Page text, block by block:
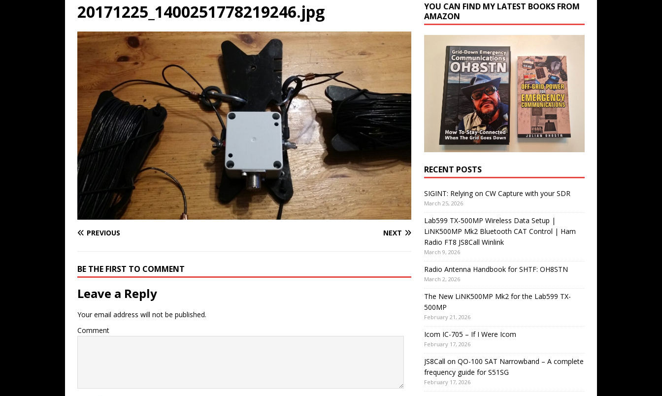
20171225_1400251778219246.jpg
PREVIOUS NEXT
BE THE FIRST TO COMMENT
Leave a Reply
Your email address will not be published.
Comment
YOU CAN FIND MY LATEST BOOKS FROM
AMAZON
RECENT POSTS
SIGINT: Relying on CW Capture with your SDR
March 25, 2026
Lab599 TX-500MP Wireless Data Setup |
LiNK500MP Mk2 Bluetooth CAT Control | Ham
Radio FT8 JS8Call Winlink
March 9, 2026
Radio Antenna Handbook for SHTF: OH8STN
March 2, 2026
The New LiNK500MP Mk2 for the Lab599 TX-
500MP
February 21, 2026
Icom IC-705 – If I Were Icom
February 17, 2026
JS8Call on QO-100 SAT Narrowband – A complete
frequency guide for S51SG
February 17, 2026